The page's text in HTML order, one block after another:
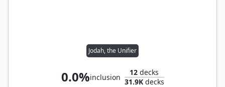
Jodah, the Unifier
0.0%inclusion
12 decks
31.9Kdecks